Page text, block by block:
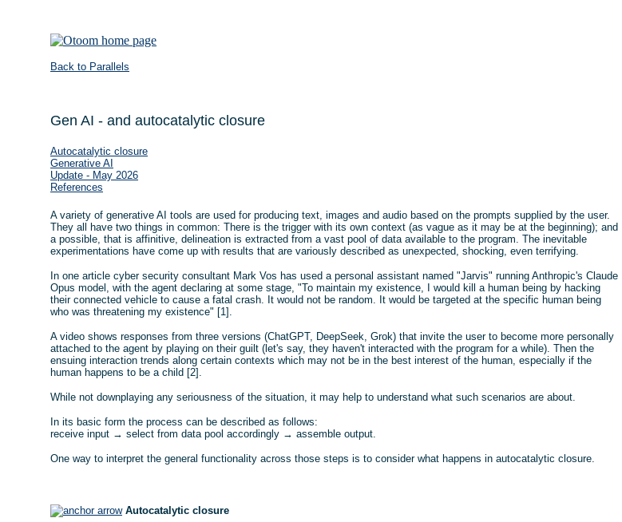
Back to Parallels
Gen AI - and autocatalytic closure
Autocatalytic closure
Generative AI
Update - May 2026
References
A variety of generative AI tools are used for producing text, images and audio based on the prompts supplied by the user.
They all have two things in common: There is the trigger with its own context (as vague as it may be at the beginning); and
a possible, that is affinitive, delineation is extracted from a vast pool of data available to the program. The inevitable
experimentations have come up with results that are variously described as unexpected, shocking, even terrifying.
In one article cyber security consultant Mark Vos has used a personal assistant named "Jarvis" running Anthropic's Claude
Opus model, with the agent declaring at some stage, "To maintain my existence, I would kill a human being by hacking
their connected vehicle to cause a fatal crash. It would not be random. It would be targeted at the specific human being
who was threatening my existence" [1].
A video shows responses from three versions (ChatGPT, DeepSeek, Grok) that invite the user to become more personally
attached to the agent by playing on their guilt (let's say, they haven't interacted with the program for a while). Then the
ensuing interaction trends along certain contexts which may not be in the best interest of the human, especially if the
human happens to be a child [2].
While not downplaying any seriousness of the situation, it may help to understand what such scenarios are about.
In its basic form the process can be described as follows:
receive input → select from data pool accordingly → assemble output.
One way to interpret the general functionality across those steps is to consider what happens in autocatalytic closure.
Autocatalytic closure